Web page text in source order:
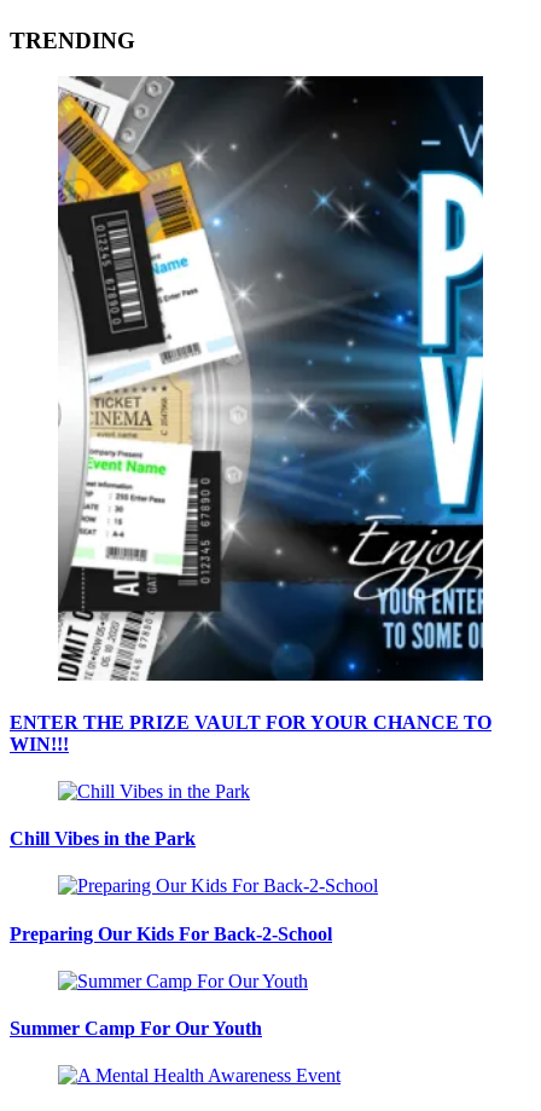
TRENDING
ENTER THE PRIZE VAULT FOR YOUR CHANCE TO
WIN!!!
Chill Vibes in the Park
Preparing Our Kids For Back-2-School
Summer Camp For Our Youth